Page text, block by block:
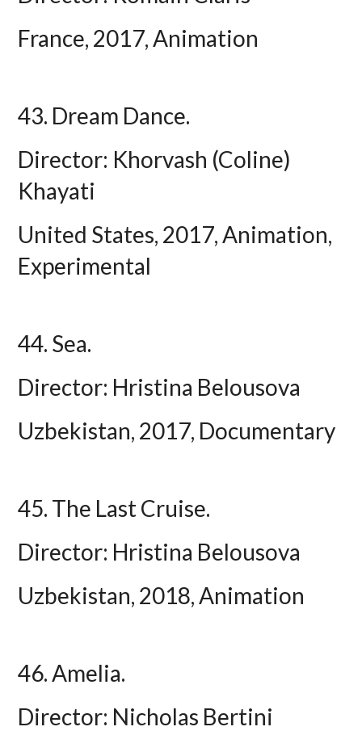
France, 2017, Animation
43. Dream Dance.
Director: Khorvash (Coline)
Khayati
United States, 2017, Animation,
Experimental
44. Sea.
Director: Hristina Belousova
Uzbekistan, 2017, Documentary
45. The Last Cruise.
Director: Hristina Belousova
Uzbekistan, 2018, Animation
46. Amelia.
Director: Nicholas Bertini